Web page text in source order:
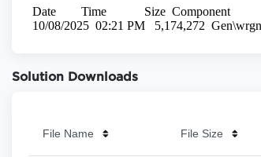
Solution Downloads
File Name File Size